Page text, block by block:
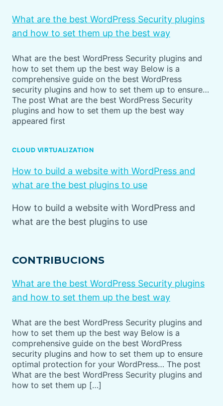
What are the best WordPress Security plugins
and how to set them up the best way
What are the best WordPress Security plugins and
how to set them up the best way Below is a
comprehensive guide on the best WordPress
security plugins and how to set them up to ensure…
The post What are the best WordPress Security
plugins and how to set them up the best way
appeared first
CLOUD VIRTUALIZATION
How to build a website with WordPress and
what are the best plugins to use
How to build a website with WordPress and
what are the best plugins to use
CONTRIBUCIONS
What are the best WordPress Security plugins
and how to set them up the best way
What are the best WordPress Security plugins and
how to set them up the best way Below is a
comprehensive guide on the best WordPress
security plugins and how to set them up to ensure
optimal protection for your WordPress… The post
What are the best WordPress Security plugins and
how to set them up […]